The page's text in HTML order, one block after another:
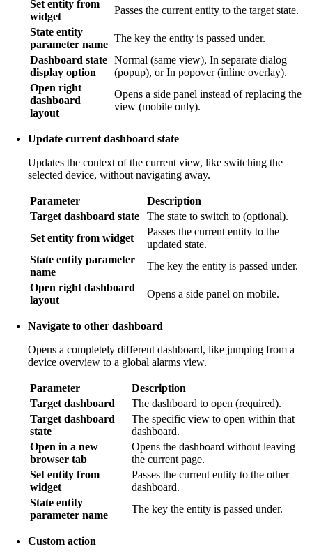
Set entity from
widget
Passes the current entity to the target state.
State entity
parameter name
The key the entity is passed under.
Dashboard state
display option
Normal (same view), In separate dialog
(popup), or In popover (inline overlay).
Open right
dashboard
layout
Opens a side panel instead of replacing the
view (mobile only).
Update current dashboard state
Updates the context of the current view, like switching the
selected device, without navigating away.
Parameter
Description
Target dashboard state
The state to switch to (optional).
Set entity from widget
Passes the current entity to the
updated state.
State entity parameter
name
The key the entity is passed under.
Open right dashboard
layout
Opens a side panel on mobile.
Navigate to other dashboard
Opens a completely different dashboard, like jumping from a
device overview to a global alarms view.
Parameter
Description
Target dashboard
The dashboard to open (required).
Target dashboard
state
The specific view to open within that
dashboard.
Open in a new
browser tab
Opens the dashboard without leaving
the current page.
Set entity from
widget
Passes the current entity to the other
dashboard.
State entity
parameter name
The key the entity is passed under.
Custom action